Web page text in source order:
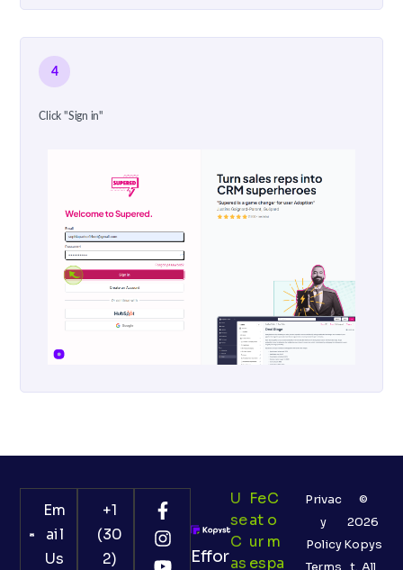
4
Click "Sign in"
Em
ail
Us
+1
(30
2)
Effor
U
Se
C
As
Fe
At
Ur
Es
C
O
M
Pa
©
2026
Kopys
Privac
y
Policy